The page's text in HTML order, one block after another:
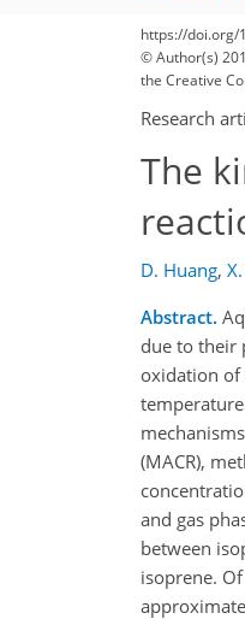
https://doi.org/
© Author(s)
the Creative
Research
The
D. Huang,
Abstract.
due to their
oxidation of
(MACR),
and gas
between
isoprene.